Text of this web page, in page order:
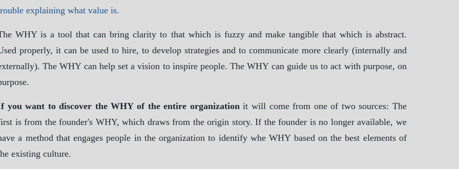
explaining what value is.
WHY is a tool that can bring clarity to that which is fuzzy and make tangible that which is abstract.
properly, it can be used to hire, to develop strategies and to communicate more clearly (internally and
The WHY can help set a vision to inspire people. The WHY can guide us to act with purpose, on
you want to discover the WHY of the entire organizationit will come from one of two sources: The
is from the founder's WHY, which draws from the origin story. If the founder is no longer available, we
a method that engages people in the organization to identify whe WHY based on the best elements of
existing culture.